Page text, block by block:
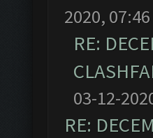
2020, 07:46
RE:
03-12-
RE: